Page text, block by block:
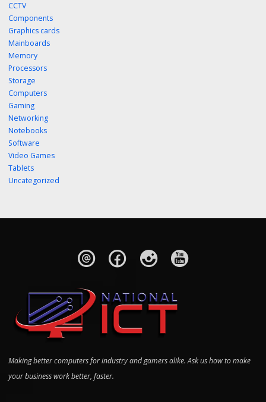
CCTV
Components
Graphics cards
Mainboards
Memory
Processors
Storage
Computers
Gaming
Networking
Notebooks
Software
Video Games
Tablets
Uncategorized
Making better computers for industry and gamers alike. Ask us how to make
your business work better, faster.